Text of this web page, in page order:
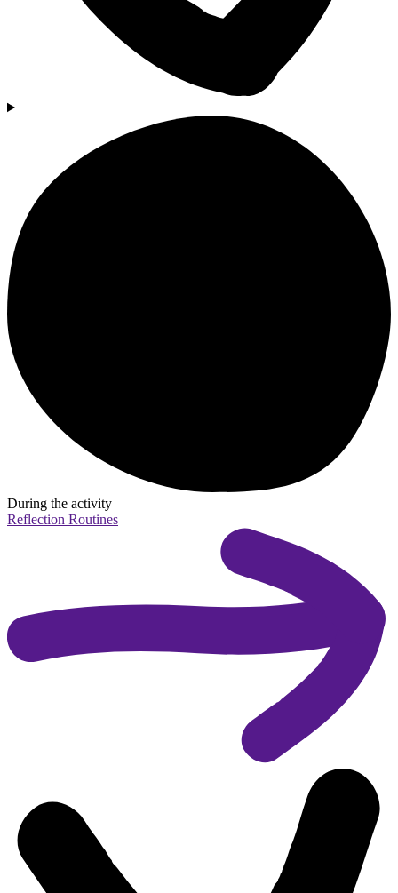
During the activity
Reflection Routines